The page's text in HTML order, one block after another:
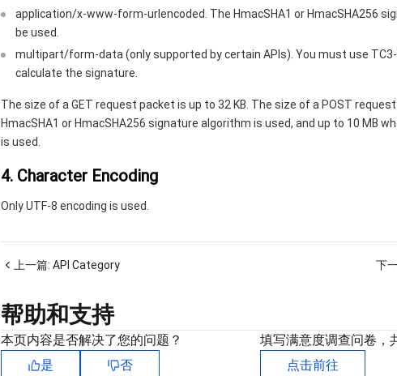
application/x-www-form-urlencoded. The HmacSHA1 or HmacSHA256
be used.
multipart/form-data (only supported by certain APIs). You must use TC3-
calculate the signature.
The size of a GET request packet is up to 32 KB. The size of a POST
HmacSHA1 or HmacSHA256 signature algorithm is used, and up to 10 MB
is used.
4. Character Encoding
Only UTF-8 encoding is used.
上一篇: API Category 下
帮助和支持
本页内容是否解决了您的问题？
是
否
填写满意度调查问卷，
点击前往